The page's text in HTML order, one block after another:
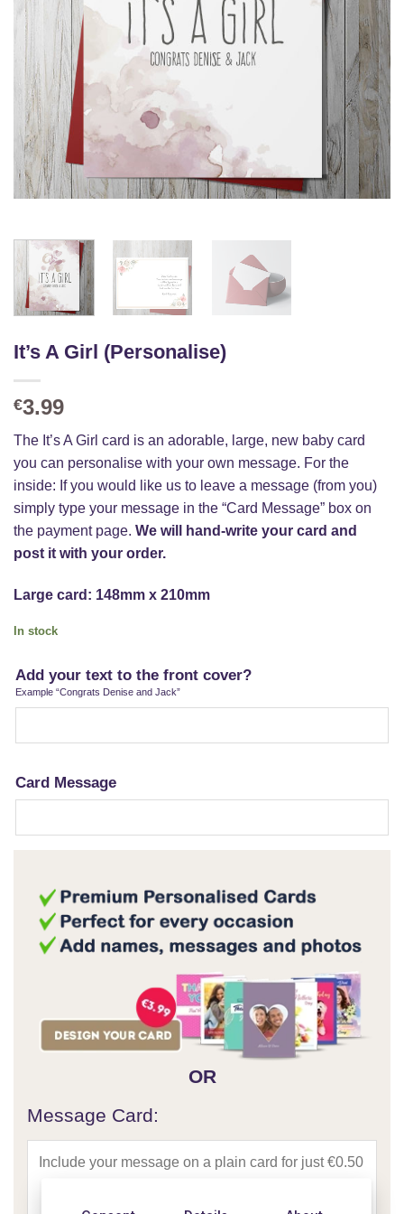
It’s A Girl (Personalise)
€3.99
The It’s A Girl card is an adorable, large, new baby card
you can personalise with your own message. For the
inside: If you would like us to leave a message (from you)
simply type your message in the “Card Message” box on
the payment page. We will hand-write your card and
post it with your order.
Large card: 148mm x 210mm
In stock
Add your text to the front cover?
Example “Congrats Denise and Jack”
Card Message
OR
Message Card: